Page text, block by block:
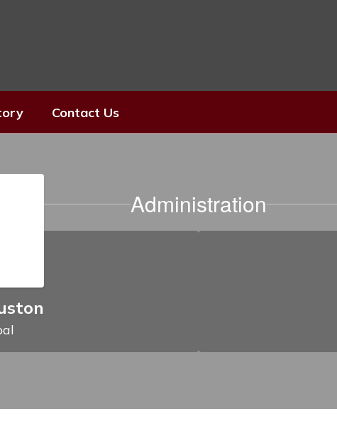
Contact Us
Administration